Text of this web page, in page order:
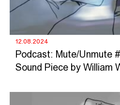
12.08.2024
Podcast: Mute/Unmute
Sound Piece by William